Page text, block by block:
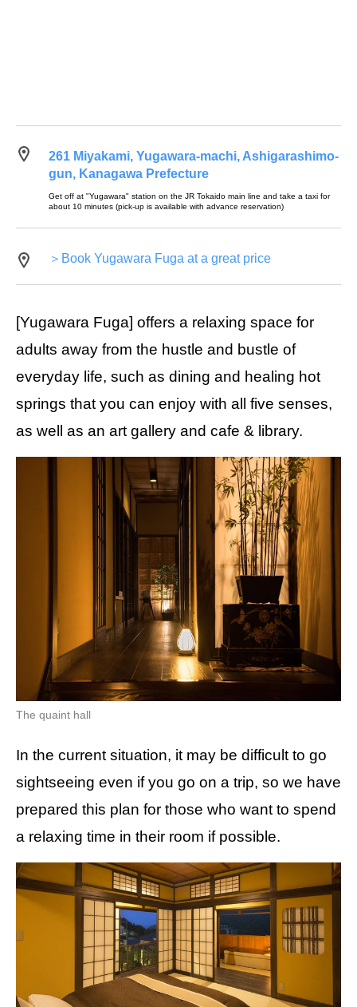
261 Miyakami, Yugawara-machi, Ashigarashimo-
gun, Kanagawa Prefecture
Get off at "Yugawara" station on the JR Tokaido main line and take a taxi for
about 10 minutes (pick-up is available with advance reservation)
＞Book Yugawara Fuga at a great price
[Yugawara Fuga] offers a relaxing space for
adults away from the hustle and bustle of
everyday life, such as dining and healing hot
springs that you can enjoy with all five senses,
as well as an art gallery and cafe & library.
The quaint hall
In the current situation, it may be difficult to go
sightseeing even if you go on a trip, so we have
prepared this plan for those who want to spend
a relaxing time in their room if possible.